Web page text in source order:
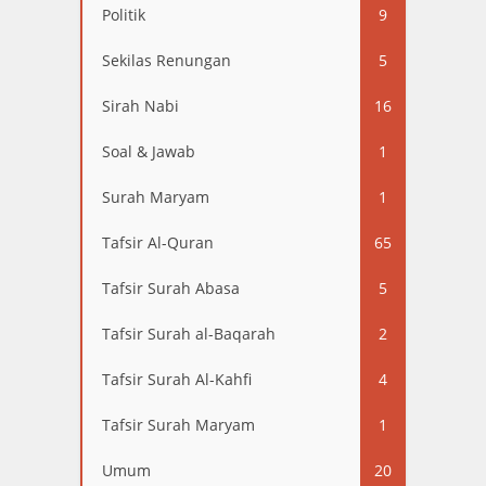
Politik 9
Sekilas Renungan 5
Sirah Nabi 16
Soal & Jawab 1
Surah Maryam 1
Tafsir Al-Quran 65
Tafsir Surah Abasa 5
Tafsir Surah al-Baqarah 2
Tafsir Surah Al-Kahfi 4
Tafsir Surah Maryam 1
Umum 20